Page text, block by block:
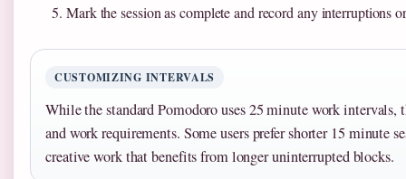
Mark the session as complete and record any interruptions
CUSTOMIZING INTERVALS
While the standard Pomodoro uses 25 minute work
and work requirements. Some users prefer shorter 15 minute
creative work that benefits from longer uninterrupted blocks.